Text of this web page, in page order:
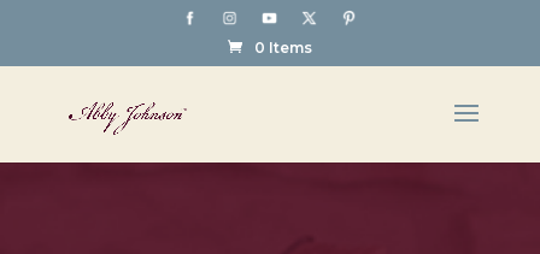
0 Items